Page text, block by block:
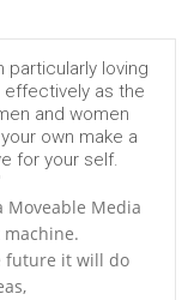
particularly loving
effectively as the
and women
own make a
for your self.
Moveable Media
future it will do